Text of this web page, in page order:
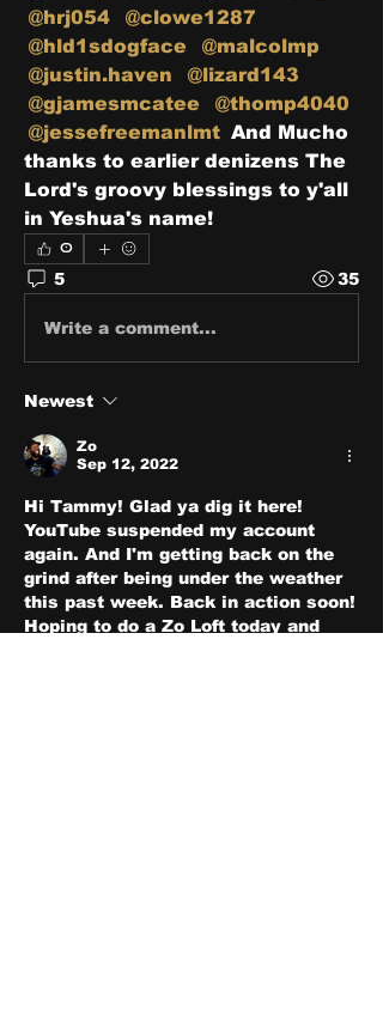
@hrj054
@clowe1287
@hld1sdogface
@malcolmp
@justin.haven
@lizard143
@gjamesmcatee
@thomp4040
@jessefreemanlmt And Mucho
thanks to earlier denizens The
Lord's groovy blessings to y'all
in Yeshua's name!
0
5 35
Write a comment...
Newest
Zo
Sep 12, 2022
Hi Tammy! Glad ya dig it here!
YouTube suspended my account
again. And I'm getting back on the
grind after being under the weather
this past week. Back in action soon!
Hoping to do a Zo Loft today and